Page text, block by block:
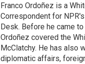
Franco Ordoñez is a
Correspondent for
Desk. Before he came
Ordoñez covered the
McClatchy. He has also
diplomatic affairs,